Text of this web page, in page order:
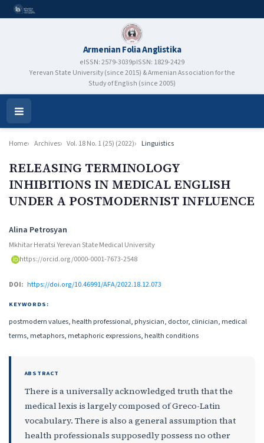
Armenian Folia Anglistika
eISSN: 2579-3039pISSN: 1829-2429
Yerevan State University (since 2015) & Armenian Association for the
Study of English (since 2005)
Open
Menu
Home Archives Vol. 18 No. 1 (25) (2022) Linguistics
RELEASING TERMINOLOGY
INHIBITIONS IN MEDICAL ENGLISH
UNDER A POSTMODERNIST INFLUENCE
Authors
Alina Petrosyan
Mkhitar Heratsi Yerevan State Medical University
https://orcid.org/0000-0001-7673-2548
DOI: https://doi.org/10.46991/AFA/2022.18.12.073
KEYWORDS:
postmodern values, health professional, physician, doctor, clinician, medical
terms, metaphors, metaphoric expressions, health conditions
ABSTRACT
There is a universally acknowledged truth that the
medical lexis is largely composed of Greco-Latin
vocabulary. There is also a general assumption that
health professionals supposedly possess no other